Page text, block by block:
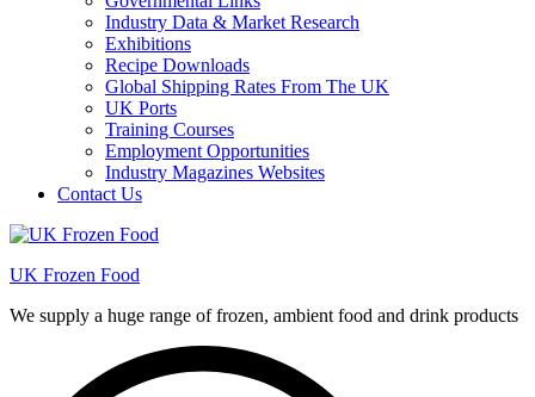
Industry Data & Market Research
Exhibitions
Recipe Downloads
Global Shipping Rates From The UK
UK Ports
Training Courses
Employment Opportunities
Industry Magazines Websites
Contact Us
UK Frozen Food
We supply a huge range of frozen, ambient food and drink products